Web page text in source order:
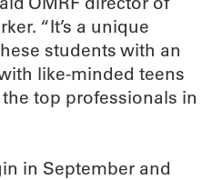
“It’s a unique
students with an
like-minded teens
top professionals in
in September and